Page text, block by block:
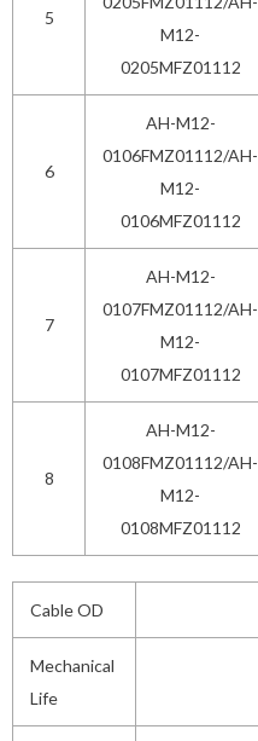
5
M12-
0205MFZ01112
6
AH-M12-
0106FMZ01112/AH-
M12-
0106MFZ01112
7
AH-M12-
0107FMZ01112/AH-
M12-
0107MFZ01112
8
AH-M12-
0108FMZ01112/AH-
M12-
0108MFZ01112
Cable OD
Mechanical
Life